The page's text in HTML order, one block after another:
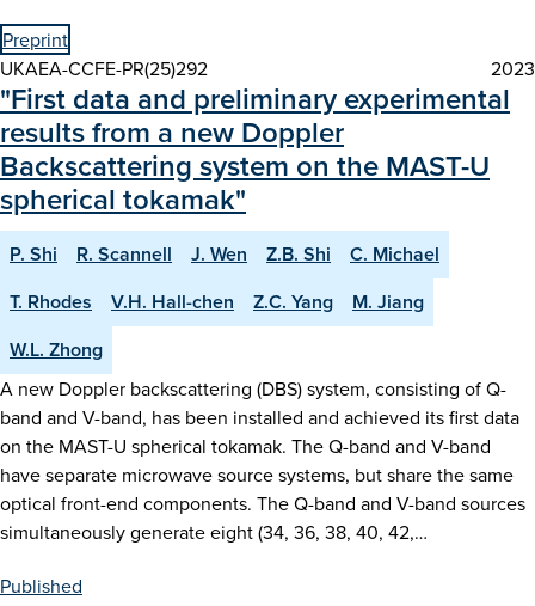
Preprint
UKAEA-CCFE-PR(25)292
2023
"First data and preliminary experimental
results from a new Doppler
Backscattering system on the MAST-U
spherical tokamak"
P. Shi R. Scannell J. Wen Z.B. Shi
C. Michael
T. Rhodes
V.H. Hall-chen Z.C. Yang
M. Jiang
W.L. Zhong
A new Doppler backscattering (DBS) system, consisting of Q-
band and V-band, has been installed and achieved its first data
on the MAST-U spherical tokamak. The Q-band and V-band
have separate microwave source systems, but share the same
optical front-end components. The Q-band and V-band sources
simultaneously generate eight (34, 36, 38, 40, 42,…
Published